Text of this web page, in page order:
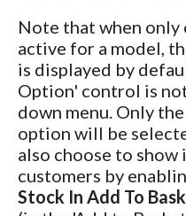
Note that when
active for a model,
is displayed by
Option' control is
down menu. Only
option will be
also choose to
customers by
Stock In Add To